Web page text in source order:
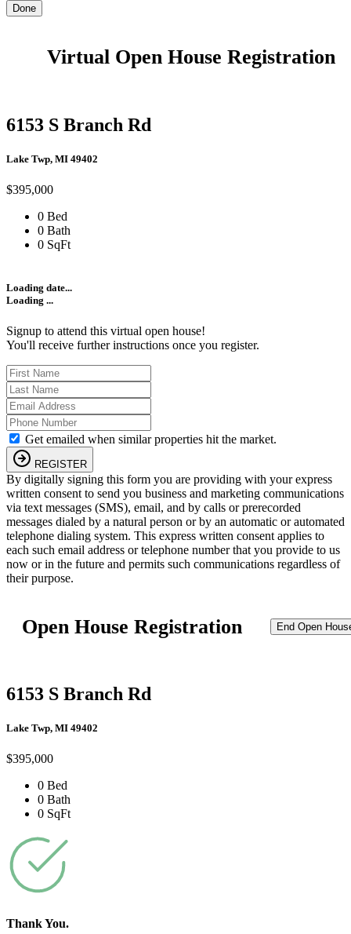
Done
Virtual Open House Registration
6153 S Branch Rd
Lake Twp, MI 49402
$395,000
0 Bed
0 Bath
0 SqFt
Loading date...
Loading ...
Signup to attend this virtual open house!
You'll receive further instructions once you register.
Get emailed when similar properties hit the market.
REGISTER
By digitally signing this form you are providing with your express
written consent to send you business and marketing communications
via text messages (SMS), email, and by calls or prerecorded
messages dialed by a natural person or by an automatic or automated
telephone dialing system. This express written consent applies to
each such email address or telephone number that you provide to us
now or in the future and permits such communications regardless of
their purpose.
Open House Registration End Open
6153 S Branch Rd
Lake Twp, MI 49402
$395,000
0 Bed
0 Bath
0 SqFt
Thank You.